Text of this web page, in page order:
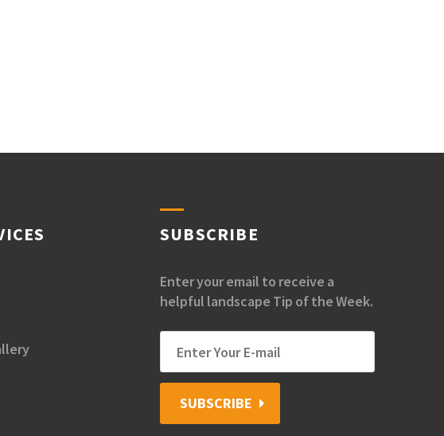
SUBSCRIBE
Enter your email to receive a
helpful landscape Tip of the Week.
SUBSCRIBE